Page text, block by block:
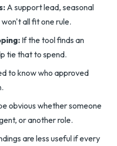
A support lead, seasonal
all fit one rule.
If the tool finds an
tie that to spend.
to know who approved
obvious whether someone
or another role.
are less useful if every